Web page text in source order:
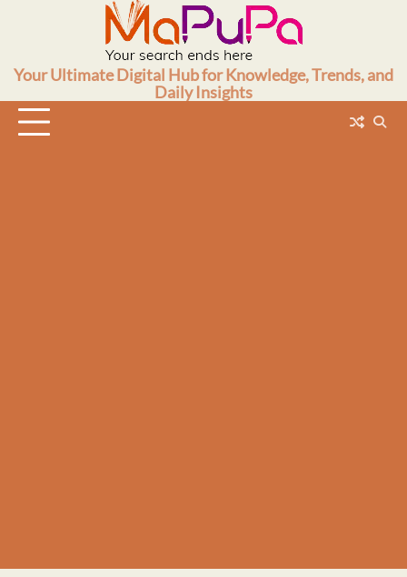
Your Ultimate Digital Hub for Knowledge, Trends, and
Daily Insights